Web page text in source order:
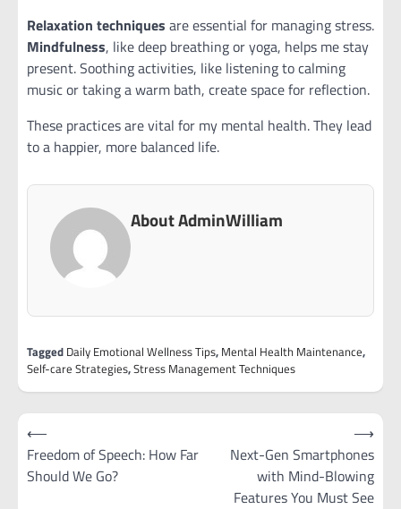
Relaxation techniques are essential for managing stress.
Mindfulness, like deep breathing or yoga, helps me stay
present. Soothing activities, like listening to calming
music or taking a warm bath, create space for reflection.
These practices are vital for my mental health. They lead
to a happier, more balanced life.
About AdminWilliam
Tagged Daily Emotional Wellness Tips, Mental Health Maintenance,
Self-care Strategies,Stress Management Techniques
Post
navigation
⟵
Freedom of Speech: How Far
Should We Go?
Next-Gen Smartphones
with Mind-Blowing
Features You Must See
⟶